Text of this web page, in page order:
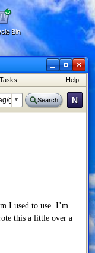
Bin
×
Tasks Help
Search N
I used to use. I’m
this a little over a